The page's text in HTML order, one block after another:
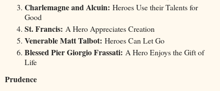
Charlemagne and Alcuin: Heroes Use their Talents for
Good
St. Francis: A Hero Appreciates Creation
Venerable Matt Talbot: Heroes Can Let Go
Blessed Pier Giorgio Frassati: A Hero Enjoys the Gift of
Life
Prudence